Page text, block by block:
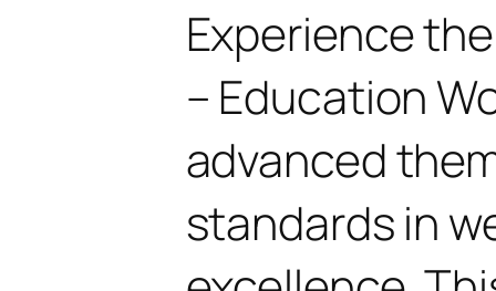
Experience
– Education
advanced
standards in